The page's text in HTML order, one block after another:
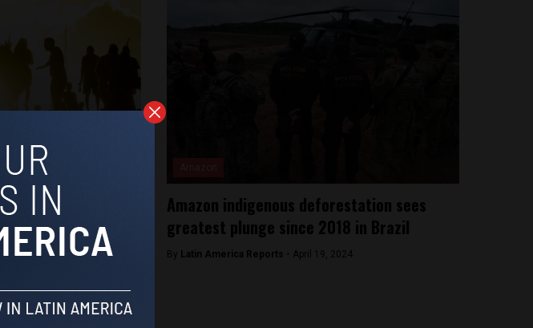
“younger age
Amazon indigenous deforestation sees
greatest plunge since 2018 in Brazil
By Latin America Reports - April 19, 2024